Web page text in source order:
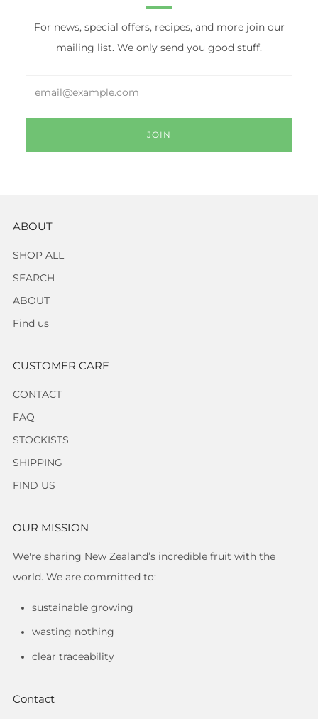
For news, special offers, recipes, and more join our
mailing list. We only send you good stuff.
JOIN
ABOUT
SHOP ALL
SEARCH
ABOUT
Find us
CUSTOMER CARE
CONTACT
FAQ
STOCKISTS
SHIPPING
FIND US
OUR MISSION
We're sharing New Zealand’s incredible fruit with the
world. We are committed to:
sustainable growing
wasting nothing
clear traceability
Contact